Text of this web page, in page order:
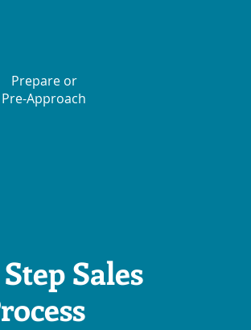
Prepare or
Pre-Approach
Sales